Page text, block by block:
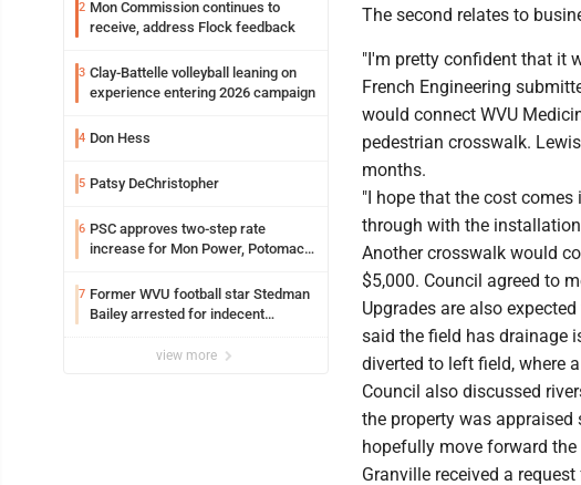
2 Mon Commission continues to
receive, address Flock feedback
3 Clay-Battelle volleyball leaning on
experience entering 2026 campaign
4 Don Hess
5 Patsy DeChristopher
6 PSC approves two-step rate
increase for Mon Power, Potomac
7 Former WVU football star Stedman
Bailey arrested for indecent
view more
The second relates to
"I'm pretty confident that it
French Engineering
would connect WVU
pedestrian crosswalk.
months.
"I hope that the cost
through with the
Another crosswalk would
$5,000. Council agreed to
Upgrades are also
said the field has drainage
diverted to left field, where
Council also discussed
the property was appraised
hopefully move forward
Granville received a